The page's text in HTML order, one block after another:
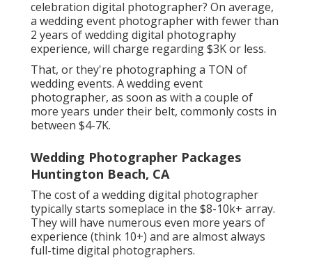
celebration digital photographer? On average,
a wedding event photographer with fewer than
2 years of wedding digital photography
experience, will charge regarding $3K or less.
That, or they're photographing a TON of
wedding events. A wedding event
photographer, as soon as with a couple of
more years under their belt, commonly costs in
between $4-7K.
Wedding Photographer Packages
Huntington Beach, CA
The cost of a wedding digital photographer
typically starts someplace in the $8-10k+ array.
They will have numerous even more years of
experience (think 10+) and are almost always
full-time digital photographers.